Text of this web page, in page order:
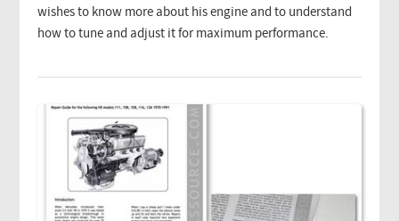
wishes to know more about his engine and to understand
how to tune and adjust it for maximum performance.